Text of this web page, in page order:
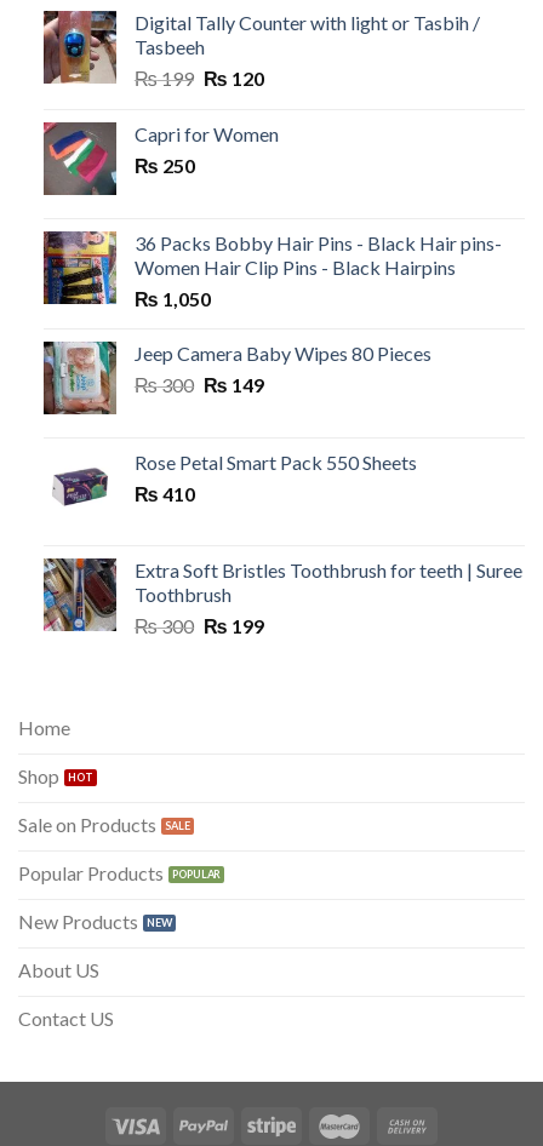
₨ 500.₨ 99.
Digital Tally Counter with light or Tasbih /
Tasbeeh
₨199 Original
was:
₨ 120Current
is:
Capri for Women
₨ 250
36 Packs Bobby Hair Pins - Black Hair pins-
Women Hair Clip Pins - Black Hairpins
₨ 1,050
Jeep Camera Baby Wipes 80 Pieces
₨300 Original
₨ 300.
₨ 149Current
₨ 149.
Rose Petal Smart Pack 550 Sheets
₨ 410
Extra Soft Bristles Toothbrush for teeth | Suree
Toothbrush
₨300 Original
₨ 199Current
Home
Shop
Sale on Products
Popular Products
New Products
About US
Contact US